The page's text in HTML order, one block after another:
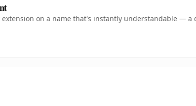
extension on a name that's instantly understandable — a